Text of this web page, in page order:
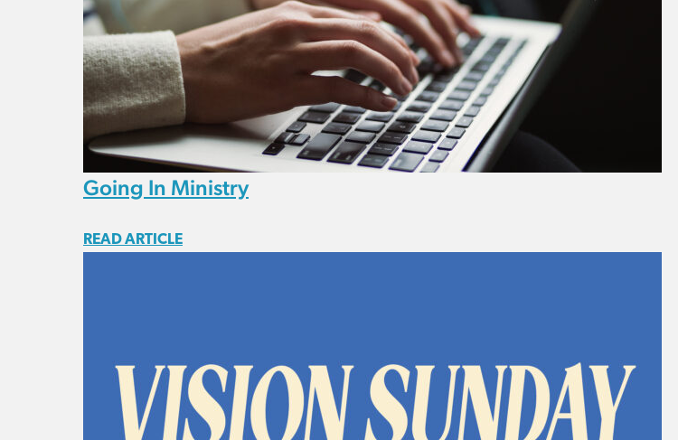
Going In Ministry
READ ARTICLE